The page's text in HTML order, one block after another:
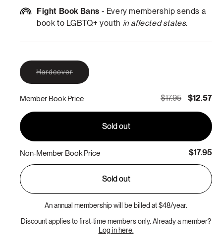
Fight Book Bans - Every membership sends a
book to LGBTQ+ youth in affected states.
HardcoverVariant
sold
or
unavailable
Member Book Price $17.95 $12.57
Sold out
Non-Member Book Price $17.95
Sold out
An annual membership will be billed at $48/year.
Discount applies to first-time members only. Already a member?
Log in here.